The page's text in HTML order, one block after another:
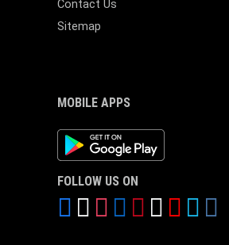
Contact Us
Sitemap
MOBILE APPS
Android App
FOLLOW US ON